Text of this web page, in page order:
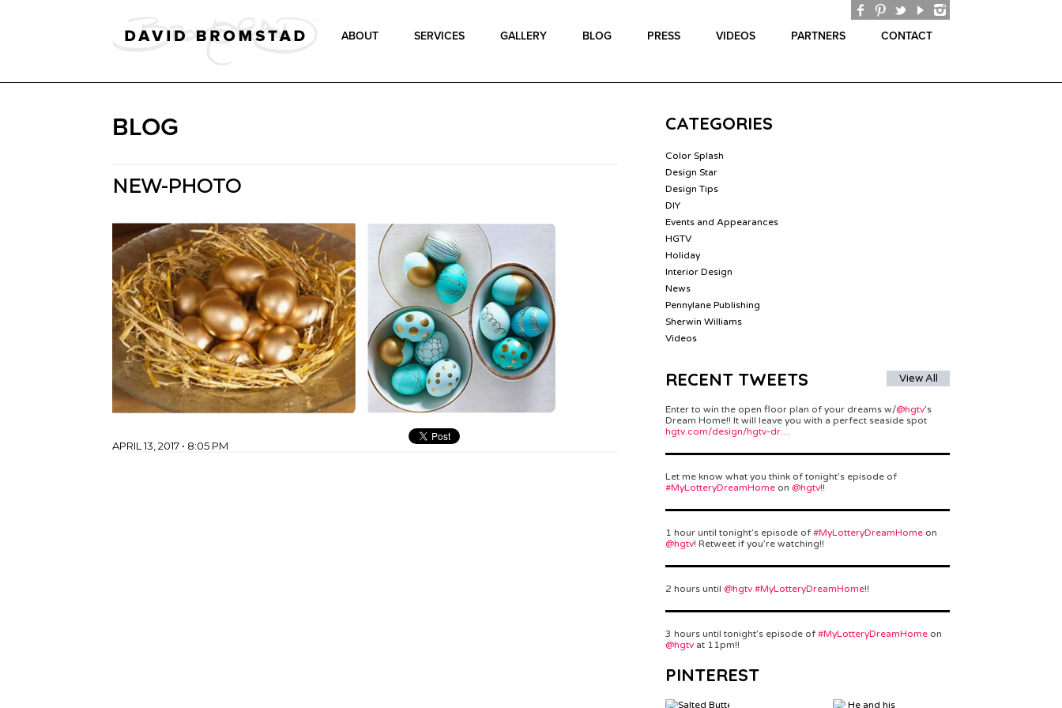
ABOUT SERVICES GALLERY BLOG PRESS VIDEOS PARTNERS CONTACT
BLOG
NEW-PHOTO
APRIL 13, 2017 • 8:05 PM
CATEGORIES
Color Splash
Design Star
Design Tips
DIY
Events and Appearances
HGTV
Holiday
Interior Design
News
Pennylane Publishing
Sherwin Williams
Videos
RECENT TWEETS View All
Enter to win the open floor plan of your dreams w/@hgtv’s
Dream Home!! It will leave you with a perfect seaside spot
hgtv.com/design/hgtv-dr…
Let me know what you think of tonight’s episode of
#MyLotteryDreamHome on @hgtv!!
1 hour until tonight’s episode of #MyLotteryDreamHome on
@hgtv! Retweet if you’re watching!!
2 hours until @hgtv #MyLotteryDreamHome!!
3 hours until tonight’s episode of #MyLotteryDreamHome on
@hgtv at 11pm!!
PINTEREST